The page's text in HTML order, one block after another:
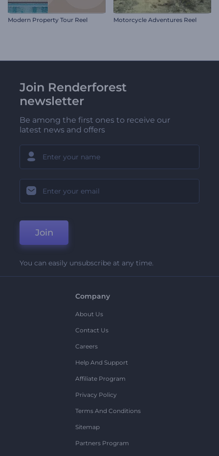
Modern Property Tour Reel Motorcycle Adventures Reel
Join Renderforest
newsletter
Be among the first ones to receive our
latest news and offers
Join
You can easily unsubscribe at any time.
Company
About Us
Contact Us
Careers
Help And Support
Affiliate Program
Privacy Policy
Terms And Conditions
Sitemap
Partners Program